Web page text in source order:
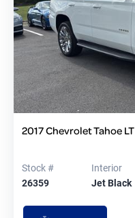
2017 Chevrolet Tahoe LT
Stock #
26359
Interior
Jet Black